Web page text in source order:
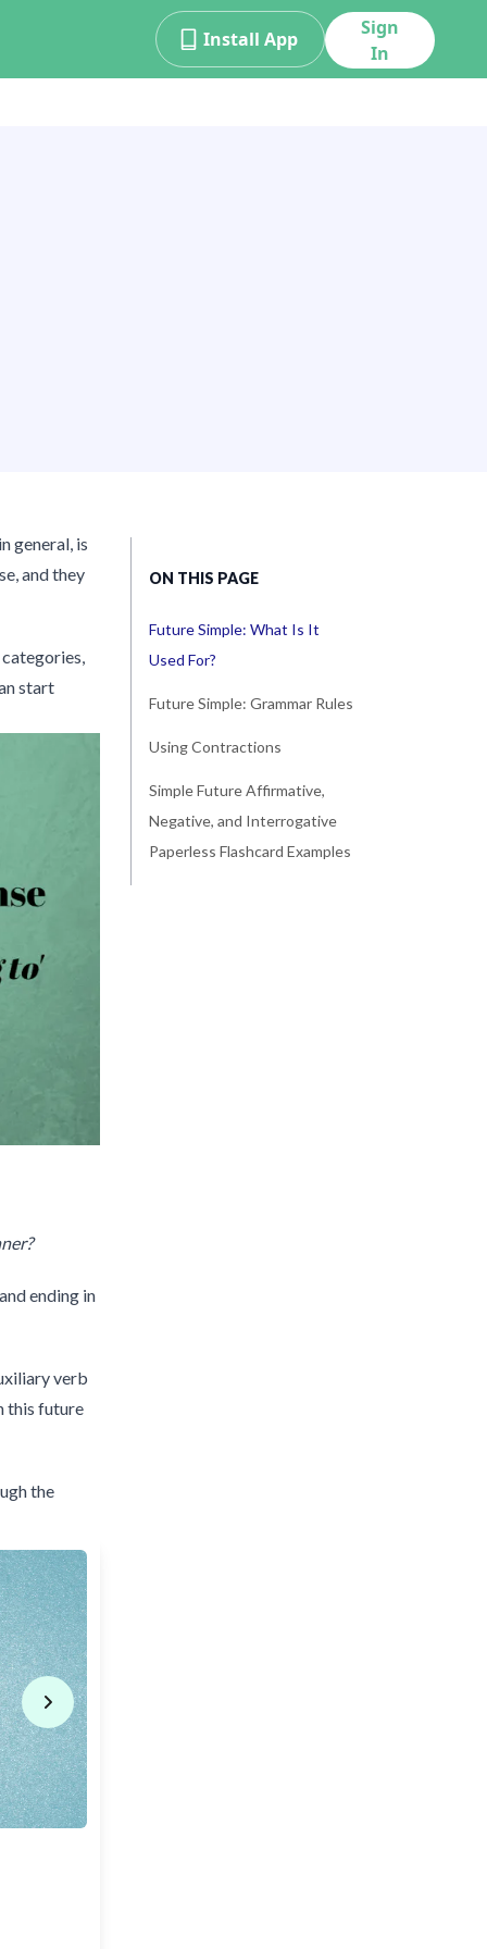
Install App
Sign
In
ON THIS PAGE
Future Simple: What Is It
Used For?
Future Simple: Grammar Rules
Using Contractions
Simple Future Affirmative,
Negative, and Interrogative
Paperless Flashcard Examples
general, is
and they
start
ending in
verb
this future
the
Next slide